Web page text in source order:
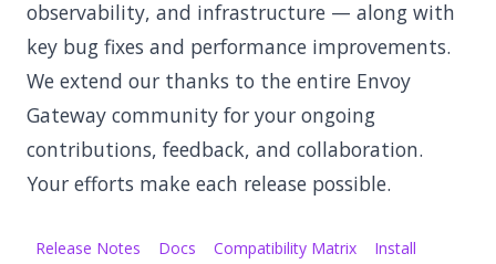
observability, and infrastructure — along with
key bug fixes and performance improvements.
We extend our thanks to the entire Envoy
Gateway community for your ongoing
contributions, feedback, and collaboration.
Your efforts make each release possible.
Release Notes Docs Compatibility Matrix Install